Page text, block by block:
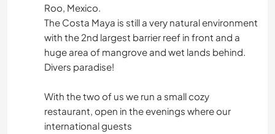
Roo, Mexico.
The Costa Maya is still a very natural environment
with the 2nd largest barrier reef in front and a
huge area of mangrove and wet lands behind.
Divers paradise!
With the two of us we run a small cozy
restaurant, open in the evenings where our
international guests